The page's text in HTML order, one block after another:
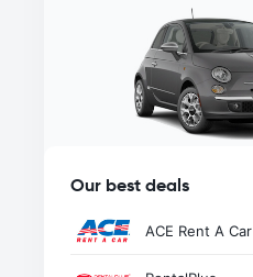
Our best deals
ACE Rent A Car